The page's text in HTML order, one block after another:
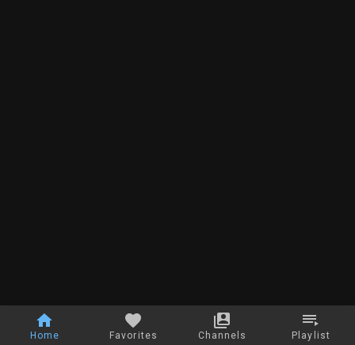
Home Favorites Channels Playlist